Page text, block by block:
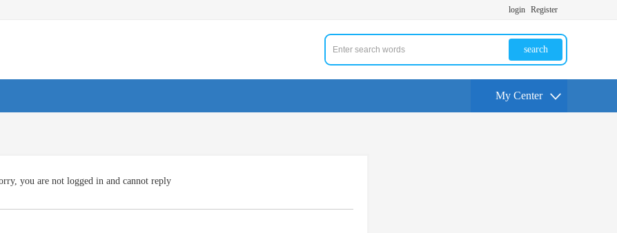
login Register
search
My Center
you are not logged in and cannot reply